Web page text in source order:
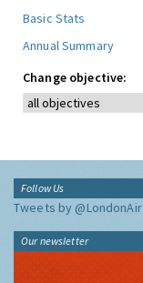
Basic Stats
Annual Summary
Change objective:
Follow Us
Tweets by @LondonAir
Our newsletter